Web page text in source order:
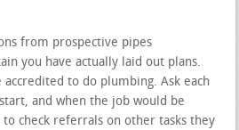
from prospective pipes
you have actually laid out plans.
to do plumbing. Ask each
and when the job would be
check referrals on other tasks they